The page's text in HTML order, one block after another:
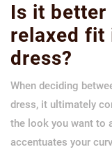
Is it
relaxed fit
dress?
When deciding
dress, it ultimately
the look you want to
accentuates your